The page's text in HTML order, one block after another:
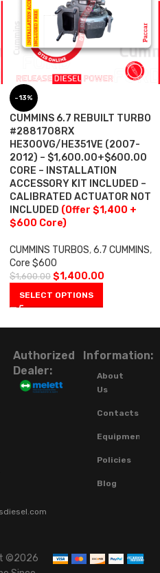
-13%
CUMMINS 6.7 REBUILT TURBO
#2881708RX
HE300VG/HE351VE (2007-
2012) – $1,600.00+$600.00
CORE – INSTALLATION
ACCESSORY KIT INCLUDED –
CALIBRATED ACTUATOR NOT
INCLUDED (Offer $1,400 +
$600 Core)
CUMMINS TURBOS,6.7 CUMMINS,
Core $600
$1,600.00 $1,400.00
SELECT OPTIONS
Authorized
Dealer:
Information:
About
Us
Contacts
Equipment
Policies
Blog
©2026